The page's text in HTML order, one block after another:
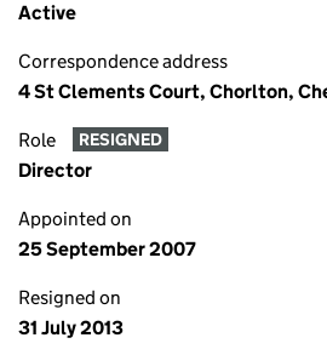
Active
Correspondence address
4 St Clements Court, Chorlton,
Role RESIGNED
Director
Appointed on
25 September 2007
Resigned on
31 July 2013